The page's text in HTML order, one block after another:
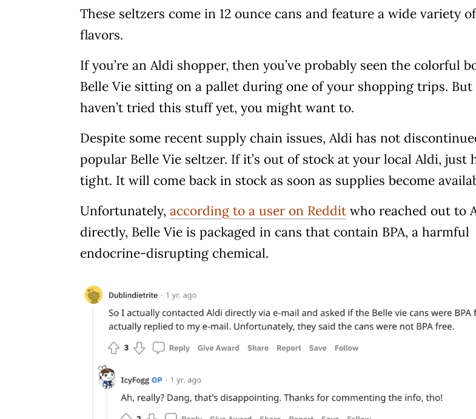
These seltzers come in 12 ounce cans and feature a wide variety
flavors.
If you’re an Aldi shopper, then you’ve probably seen the colorful
Belle Vie sitting on a pallet during one of your shopping trips. But
haven’t tried this stuff yet, you might want to.
Despite some recent supply chain issues, Aldi has not
popular Belle Vie seltzer. If it’s out of stock at your local Aldi, just
tight. It will come back in stock as soon as supplies become
Unfortunately, according to a user on Reddit who reached out to
directly, Belle Vie is packaged in cans that contain BPA, a harmful
endocrine-disrupting chemical.